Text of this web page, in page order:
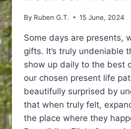
By Ruben G.T. 15 June, 2024
Some days are presents,
gifts. It’s truly undeniable
show up daily to the best
our chosen present life
beautifully surprised by
that when truly felt,
the place where they